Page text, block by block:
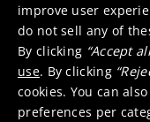
VALIKAT
improve user
do not sell any of
By clicking “Accept
use. By clicking
cookies. You can
preferences per